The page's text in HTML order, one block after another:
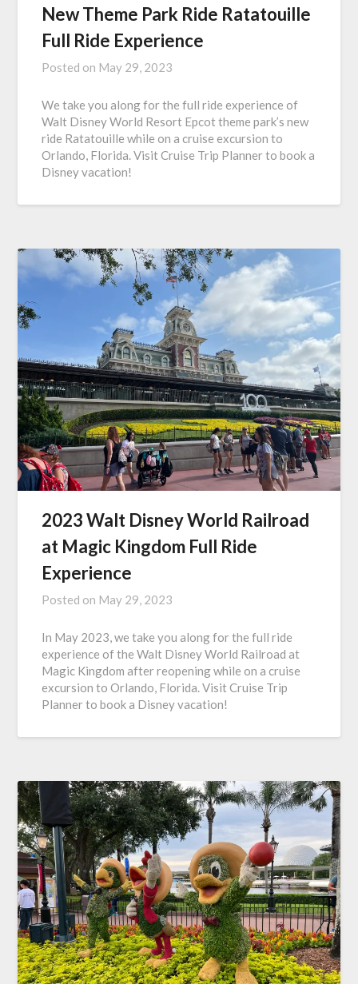
New Theme Park Ride Ratatouille
Full Ride Experience
Posted on May 29, 2023
We take you along for the full ride experience of
Walt Disney World Resort Epcot theme park’s new
ride Ratatouille while on a cruise excursion to
Orlando, Florida. Visit Cruise Trip Planner to book a
Disney vacation!
2023 Walt Disney World Railroad
at Magic Kingdom Full Ride
Experience
Posted on May 29, 2023
In May 2023, we take you along for the full ride
experience of the Walt Disney World Railroad at
Magic Kingdom after reopening while on a cruise
excursion to Orlando, Florida. Visit Cruise Trip
Planner to book a Disney vacation!